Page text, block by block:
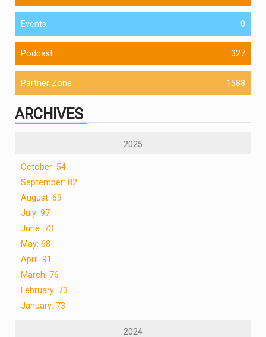
Events 0
Podcast 327
Partner Zone 1588
ARCHIVES
2025
October: 54
September: 82
August: 69
July: 97
June: 73
May: 68
April: 91
March: 76
February: 73
January: 73
2024